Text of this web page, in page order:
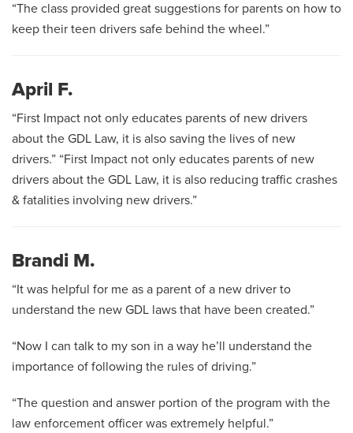
“The class provided great suggestions for parents on how to
keep their teen drivers safe behind the wheel.”
April F.
“First Impact not only educates parents of new drivers
about the GDL Law, it is also saving the lives of new
drivers.” “First Impact not only educates parents of new
drivers about the GDL Law, it is also reducing traffic crashes
& fatalities involving new drivers.”
Brandi M.
“It was helpful for me as a parent of a new driver to
understand the new GDL laws that have been created.”
“Now I can talk to my son in a way he’ll understand the
importance of following the rules of driving.”
“The question and answer portion of the program with the
law enforcement officer was extremely helpful.”